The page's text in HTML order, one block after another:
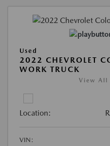
Used
2022 CHEVROLET
WORK TRUCK
View All
Location:
VIN: